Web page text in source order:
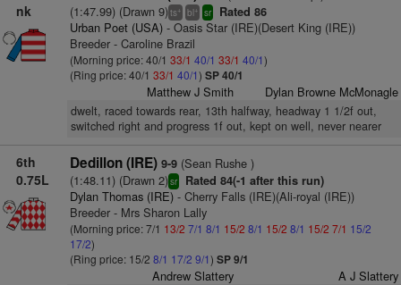
nk
(1:47.99) (Drawn 9)ts+ bl+ sr Rated 86
Urban Poet (USA)- Oasis Star (IRE)(Desert King (IRE))
Breeder - Caroline Brazil
(Morning price: 40/1 33/1 40/1 33/1 40/1)
(Ring price: 40/1 33/1 40/1) SP 40/1
Matthew J Smith Dylan Browne McMonagle
dwelt, raced towards rear, 13th halfway, headway 1 1/2f out,
switched right and progress 1f out, kept on well, never nearer
6th
0.75L
Dedillon (IRE) 9-9(Sean Rushe )
(1:48.11) (Drawn 2)sr Rated 84(-1 after this run)
Dylan Thomas (IRE)- Cherry Falls (IRE)(Ali-royal (IRE))
Breeder - Mrs Sharon Lally
(Morning price: 7/1 13/2 7/1 8/1 15/2 8/1 15/2 8/1 15/2 7/1 15/2
17/2)
(Ring price: 15/2 8/1 17/2 9/1) SP 9/1
Andrew Slattery A J Slattery